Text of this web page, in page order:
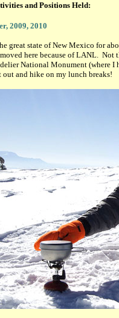
and Positions Held:
2009, 2010
great state of New Mexico for
here because of LANL. Not
National Monument (where
out and hike on my lunch breaks!